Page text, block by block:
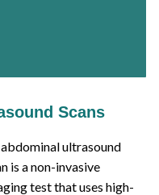
Scans
ultrasound
is a non-invasive
test that uses high-